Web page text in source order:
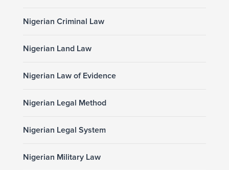
Nigerian Criminal Law
Nigerian Land Law
Nigerian Law of Evidence
Nigerian Legal Method
Nigerian Legal System
Nigerian Military Law